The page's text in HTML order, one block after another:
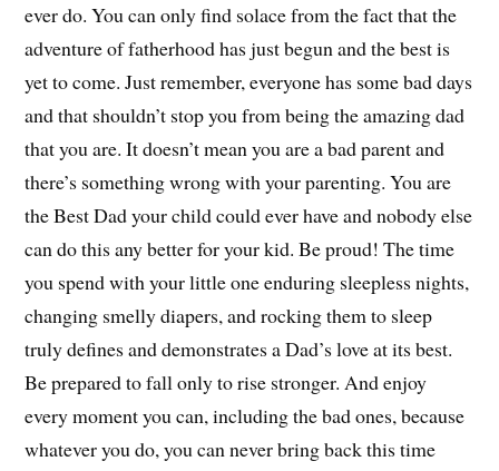
ever do. You can only find solace from the fact that the
adventure of fatherhood has just begun and the best is
yet to come. Just remember, everyone has some bad days
and that shouldn’t stop you from being the amazing dad
that you are. It doesn’t mean you are a bad parent and
there’s something wrong with your parenting. You are
the Best Dad your child could ever have and nobody else
can do this any better for your kid. Be proud! The time
you spend with your little one enduring sleepless nights,
changing smelly diapers, and rocking them to sleep
truly defines and demonstrates a Dad’s love at its best.
Be prepared to fall only to rise stronger. And enjoy
every moment you can, including the bad ones, because
whatever you do, you can never bring back this time